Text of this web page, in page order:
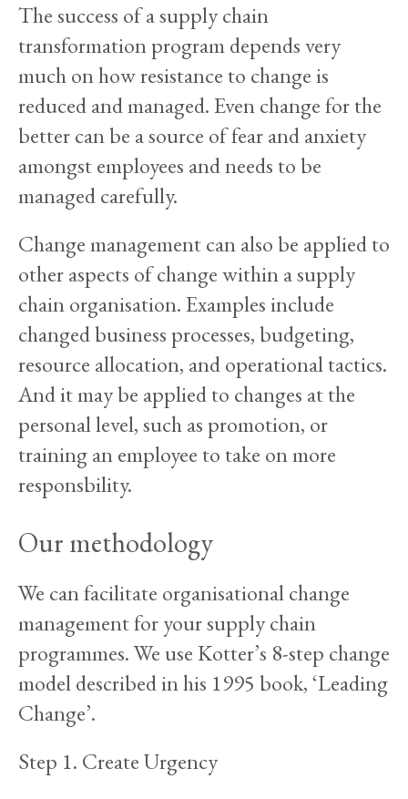
The success of a supply chain
transformation program depends very
much on how resistance to change is
reduced and managed. Even change for the
better can be a source of fear and anxiety
amongst employees and needs to be
managed carefully.
Change management can also be applied to
other aspects of change within a supply
chain organisation. Examples include
changed business processes, budgeting,
resource allocation, and operational tactics.
And it may be applied to changes at the
personal level, such as promotion, or
training an employee to take on more
responsbility.
Our methodology
We can facilitate organisational change
management for your supply chain
programmes. We use Kotter’s 8-step change
model described in his 1995 book, ‘Leading
Change’.
Step 1. Create Urgency